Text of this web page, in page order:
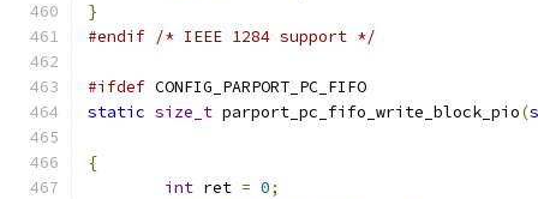
}
#endif /* IEEE 1284 support */
#ifdef CONFIG_PARPORT_PC_FIFO
static size_t parport_pc_fifo_write_block_pio(
{
int ret = 0;